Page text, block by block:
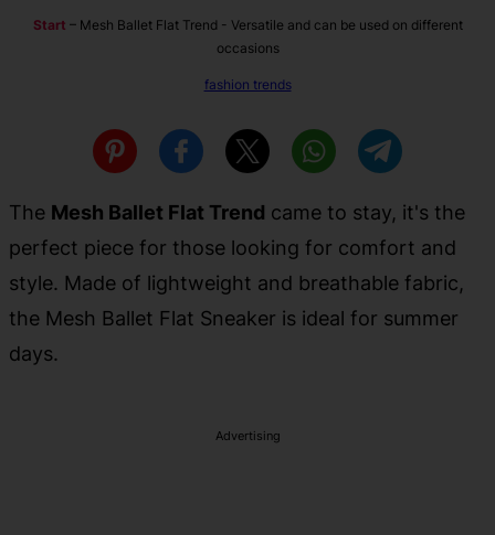
Start – Mesh Ballet Flat Trend - Versatile and can be used on different
occasions
fashion trends
The Mesh Ballet Flat Trend came to stay, it's the
perfect piece for those looking for comfort and
style. Made of lightweight and breathable fabric,
the Mesh Ballet Flat Sneaker is ideal for summer
days.
Advertising